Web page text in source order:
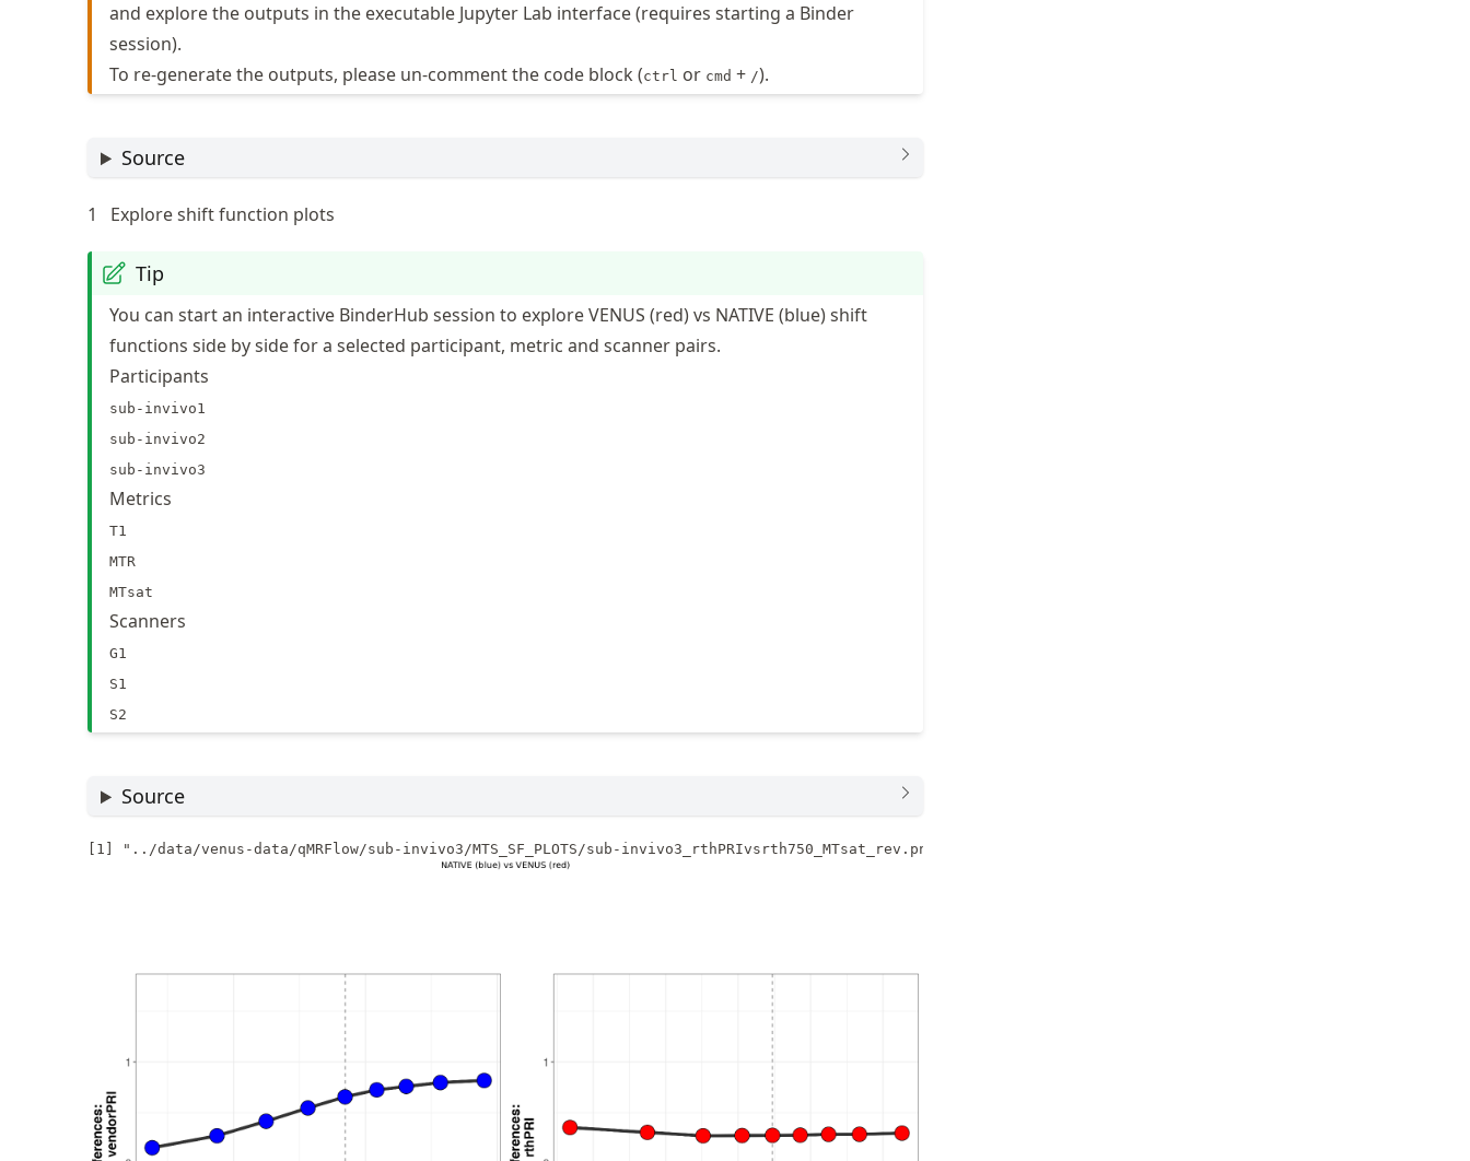
and explore the outputs in the executable Jupyter Lab interface (requires starting a Binder
session).
To re-generate the outputs, please un-comment the code block (ctrl or cmd + /).
Source
1 Explore shift function plots
Tip
You can start an interactive BinderHub session to explore VENUS (red) vs NATIVE (blue) shift
functions side by side for a selected participant, metric and scanner pairs.
Participants
sub-invivo1
sub-invivo2
sub-invivo3
Metrics
T1
MTR
MTsat
Scanners
G1
S1
S2
Source